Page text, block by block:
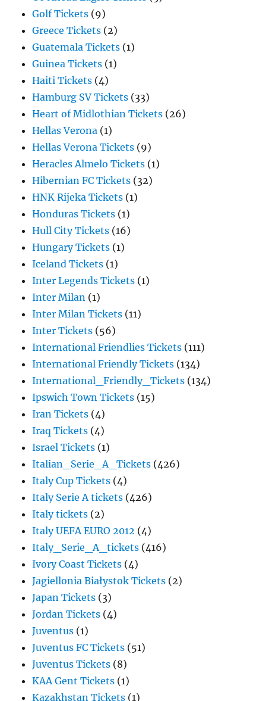
Golf Tickets (9)
Greece Tickets (2)
Guatemala Tickets (1)
Guinea Tickets (1)
Haiti Tickets (4)
Hamburg SV Tickets (33)
Heart of Midlothian Tickets (26)
Hellas Verona (1)
Hellas Verona Tickets (9)
Heracles Almelo Tickets (1)
Hibernian FC Tickets (32)
HNK Rijeka Tickets (1)
Honduras Tickets (1)
Hull City Tickets (16)
Hungary Tickets (1)
Iceland Tickets (1)
Inter Legends Tickets (1)
Inter Milan (1)
Inter Milan Tickets (11)
Inter Tickets (56)
International Friendlies Tickets (111)
International Friendly Tickets (134)
International_Friendly_Tickets (134)
Ipswich Town Tickets (15)
Iran Tickets (4)
Iraq Tickets (4)
Israel Tickets (1)
Italian_Serie_A_Tickets (426)
Italy Cup Tickets (4)
Italy Serie A tickets (426)
Italy tickets (2)
Italy UEFA EURO 2012 (4)
Italy_Serie_A_tickets (416)
Ivory Coast Tickets (4)
Jagiellonia Białystok Tickets (2)
Japan Tickets (3)
Jordan Tickets (4)
Juventus (1)
Juventus FC Tickets (51)
Juventus Tickets (8)
KAA Gent Tickets (1)
Kazakhstan Tickets (1)